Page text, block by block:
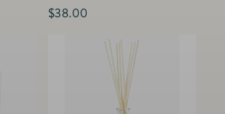
Regular
$38.00